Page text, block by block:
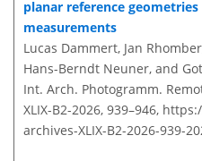
planar reference
measurements
Lucas Dammert, Jan
Hans-Berndt Neuner, and
Int. Arch. Photogramm.
XLIX-B2-2026, 939–946,
archives-XLIX-B2-2026-939-